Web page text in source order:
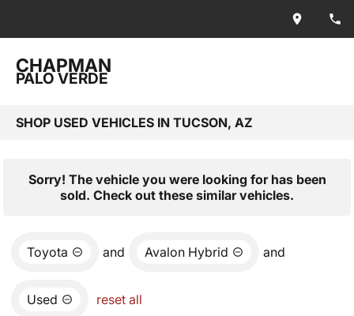
CHAPMAN
PALO VERDE
SHOP USED VEHICLES IN TUCSON, AZ
Sorry! The vehicle you were looking for has been
sold. Check out these similar vehicles.
Toyota and Avalon Hybrid and
Used reset all